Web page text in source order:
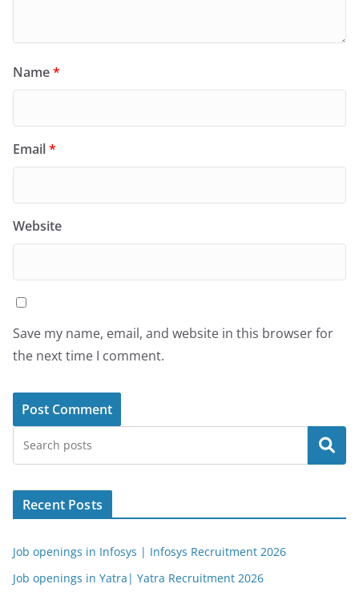
Name*
Email*
Website
Save my name, email, and website in this browser for
the next time I comment.
Search
Recent Posts
Job openings in Infosys | Infosys Recruitment 2026
Job openings in Yatra| Yatra Recruitment 2026